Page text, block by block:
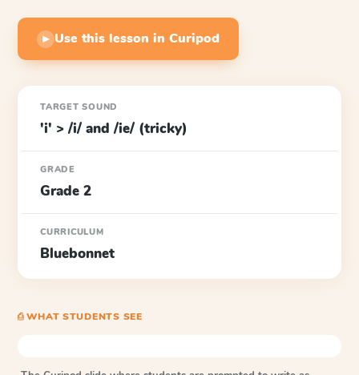
▶ Use this lesson in Curipod
TARGET SOUND
'i' > /i/ and /ie/ (tricky)
GRADE
Grade 2
CURRICULUM
Bluebonnet
⎙ WHAT STUDENTS SEE